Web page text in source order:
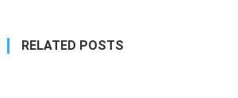
RELATED POSTS